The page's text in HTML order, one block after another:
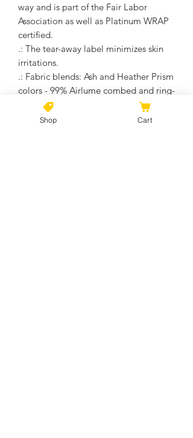
way and is part of the Fair Labor
Association as well as Platinum WRAP
certified.
.: The tear-away label minimizes skin
irritations.
.: Fabric blends: Ash and Heather Prism
colors - 99% Airlume combed and ring-
spun cotton, 1% polyester; Heather
and Solid Blend colors - 52% cotton,
Shop Cart